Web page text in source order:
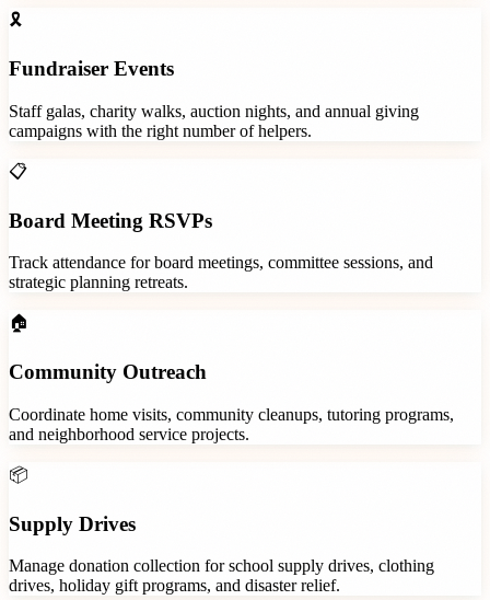
🎗️
Fundraiser Events
Staff galas, charity walks, auction nights, and annual giving
campaigns with the right number of helpers.
📋
Board Meeting RSVPs
Track attendance for board meetings, committee sessions, and
strategic planning retreats.
🏠
Community Outreach
Coordinate home visits, community cleanups, tutoring programs,
and neighborhood service projects.
📦
Supply Drives
Manage donation collection for school supply drives, clothing
drives, holiday gift programs, and disaster relief.